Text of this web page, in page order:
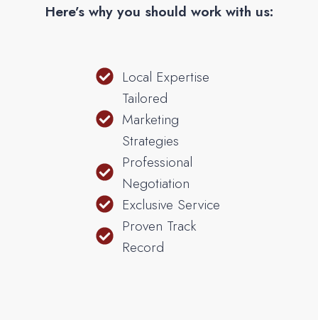
Here’s why you should work with us:
Local Expertise
Tailored
Marketing
Strategies
Professional
Negotiation
Exclusive Service
Proven Track
Record